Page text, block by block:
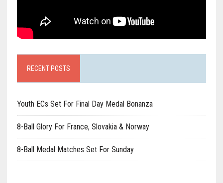
RECENT POSTS
Youth ECs Set For Final Day Medal Bonanza
8-Ball Glory For France, Slovakia & Norway
8-Ball Medal Matches Set For Sunday